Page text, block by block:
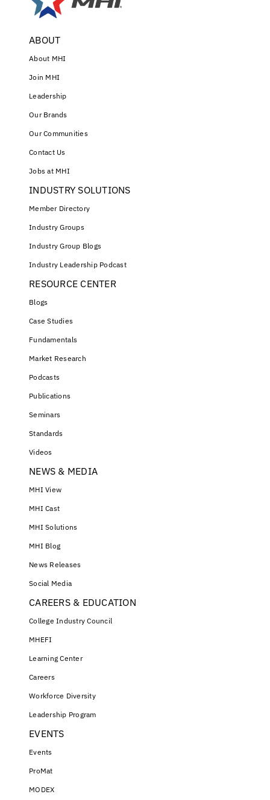
ABOUT
About MHI
Join MHI
Leadership
Our Brands
Our Communities
Contact Us
Jobs at MHI
INDUSTRY SOLUTIONS
Member Directory
Industry Groups
Industry Group Blogs
Industry Leadership Podcast
RESOURCE CENTER
Blogs
Case Studies
Fundamentals
Market Research
Podcasts
Publications
Seminars
Standards
Videos
NEWS & MEDIA
MHI View
MHI Cast
MHI Solutions
MHI Blog
News Releases
Social Media
CAREERS & EDUCATION
College Industry Council
MHEFI
Learning Center
Careers
Workforce Diversity
Leadership Program
EVENTS
Events
ProMat
MODEX